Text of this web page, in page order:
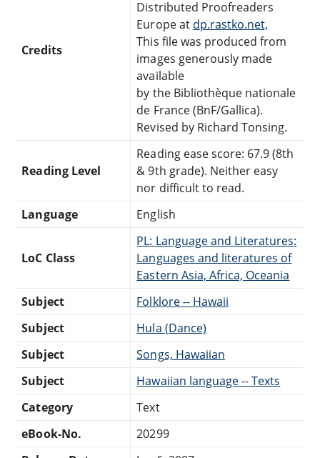
Credits
Distributed Proofreaders
Europe at dp.rastko.net,
This file was produced from
images generously made
available
by the Bibliothèque nationale
de France (BnF/Gallica).
Revised by Richard Tonsing.
Reading Level
Reading ease score: 67.9 (8th
& 9th grade). Neither easy
nor difficult to read.
Language
English
LoC Class
PL: Language and Literatures:
Languages and literatures of
Eastern Asia, Africa, Oceania
Subject
Folklore -- Hawaii
Subject
Hula (Dance)
Subject
Songs, Hawaiian
Subject
Hawaiian language -- Texts
Category
Text
eBook-No.
20299